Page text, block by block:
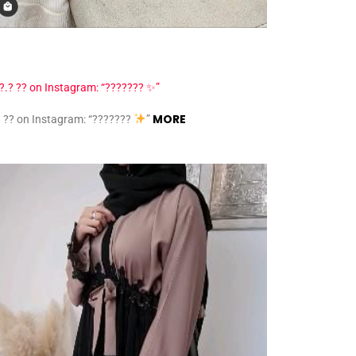
?? on Instagram: “??????? ” MORE